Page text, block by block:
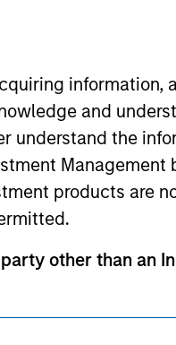
information,
and
understand the
products are
other than an
or
Terms of